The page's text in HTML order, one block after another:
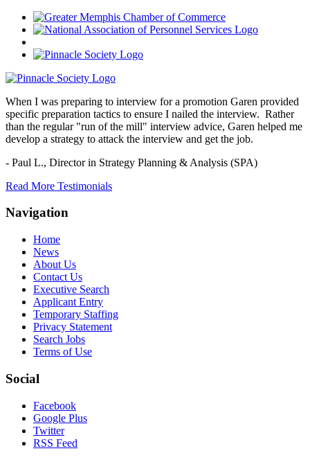
When I was preparing to interview for a promotion Garen provided
specific preparation tactics to ensure I nailed the interview. Rather
than the regular "run of the mill" interview advice, Garen helped me
develop a strategy to attack the interview and get the job.
- Paul L., Director in Strategy Planning & Analysis (SPA)
Read More Testimonials
Navigation
Home
News
About Us
Contact Us
Executive Search
Applicant Entry
Temporary Staffing
Privacy Statement
Search Jobs
Terms of Use
Social
Facebook
Google Plus
Twitter
RSS Feed